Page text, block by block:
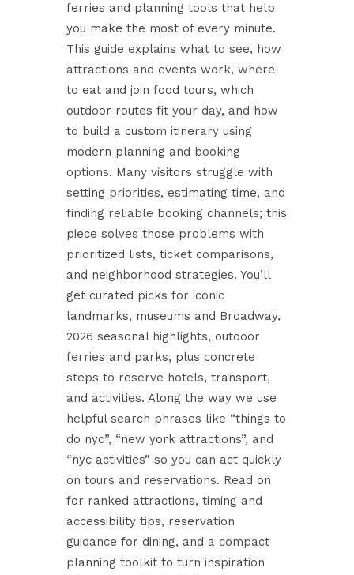
ferries and planning tools that help
you make the most of every minute.
This guide explains what to see, how
attractions and events work, where
to eat and join food tours, which
outdoor routes fit your day, and how
to build a custom itinerary using
modern planning and booking
options. Many visitors struggle with
setting priorities, estimating time, and
finding reliable booking channels; this
piece solves those problems with
prioritized lists, ticket comparisons,
and neighborhood strategies. You’ll
get curated picks for iconic
landmarks, museums and Broadway,
2026 seasonal highlights, outdoor
ferries and parks, plus concrete
steps to reserve hotels, transport,
and activities. Along the way we use
helpful search phrases like “things to
do nyc”, “new york attractions”, and
“nyc activities” so you can act quickly
on tours and reservations. Read on
for ranked attractions, timing and
accessibility tips, reservation
guidance for dining, and a compact
planning toolkit to turn inspiration